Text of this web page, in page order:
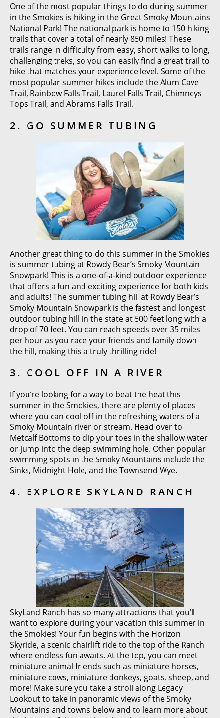
One of the most popular things to do during summer
in the Smokies is hiking in the Great Smoky Mountains
National Park! The national park is home to 150 hiking
trails that cover a total of nearly 850 miles! These
trails range in difficulty from easy, short walks to long,
challenging treks, so you can easily find a great trail to
hike that matches your experience level. Some of the
most popular summer hikes include the Alum Cave
Trail, Rainbow Falls Trail, Laurel Falls Trail, Chimneys
Tops Trail, and Abrams Falls Trail.
2. GO SUMMER TUBING
Another great thing to do this summer in the Smokies
is summer tubing at Rowdy Bear’s Smoky Mountain
Snowpark! This is a one-of-a-kind outdoor experience
that offers a fun and exciting experience for both kids
and adults! The summer tubing hill at Rowdy Bear’s
Smoky Mountain Snowpark is the fastest and longest
outdoor tubing hill in the state at 500 feet long with a
drop of 70 feet. You can reach speeds over 35 miles
per hour as you race your friends and family down
the hill, making this a truly thrilling ride!
3. COOL OFF IN A RIVER
If you’re looking for a way to beat the heat this
summer in the Smokies, there are plenty of places
where you can cool off in the refreshing waters of a
Smoky Mountain river or stream. Head over to
Metcalf Bottoms to dip your toes in the shallow water
or jump into the deep swimming hole. Other popular
swimming spots in the Smoky Mountains include the
Sinks, Midnight Hole, and the Townsend Wye.
4. EXPLORE SKYLAND RANCH
SkyLand Ranch has so manyattractions that you’ll
want to explore during your vacation this summer in
the Smokies! Your fun begins with the Horizon
Skyride, a scenic chairlift ride to the top of the Ranch
where endless fun awaits. At the top, you can meet
miniature animal friends such as miniature horses,
miniature cows, miniature donkeys, goats, sheep, and
more! Make sure you take a stroll along Legacy
Lookout to take in panoramic views of the Smoky
Mountains and towns below and to learn more about